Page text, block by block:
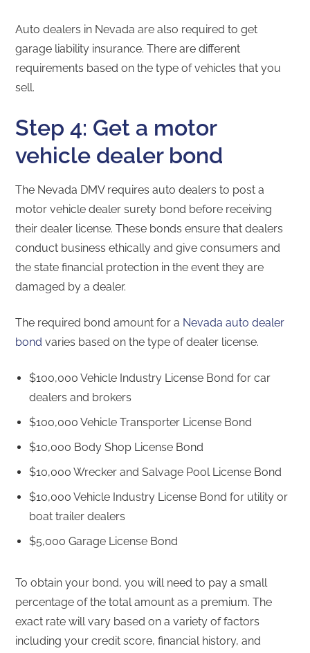
Auto dealers in Nevada are also required to get
garage liability insurance. There are different
requirements based on the type of vehicles that you
sell.
Step 4: Get a motor
vehicle dealer bond
The Nevada DMV requires auto dealers to post a
motor vehicle dealer surety bond before receiving
their dealer license. These bonds ensure that dealers
conduct business ethically and give consumers and
the state financial protection in the event they are
damaged by a dealer.
The required bond amount for a Nevada auto dealer
bond varies based on the type of dealer license.
$100,000 Vehicle Industry License Bond for car
dealers and brokers
$100,000 Vehicle Transporter License Bond
$10,000 Body Shop License Bond
$10,000 Wrecker and Salvage Pool License Bond
$10,000 Vehicle Industry License Bond for utility or
boat trailer dealers
$5,000 Garage License Bond
To obtain your bond, you will need to pay a small
percentage of the total amount as a premium. The
exact rate will vary based on a variety of factors
including your credit score, financial history, and